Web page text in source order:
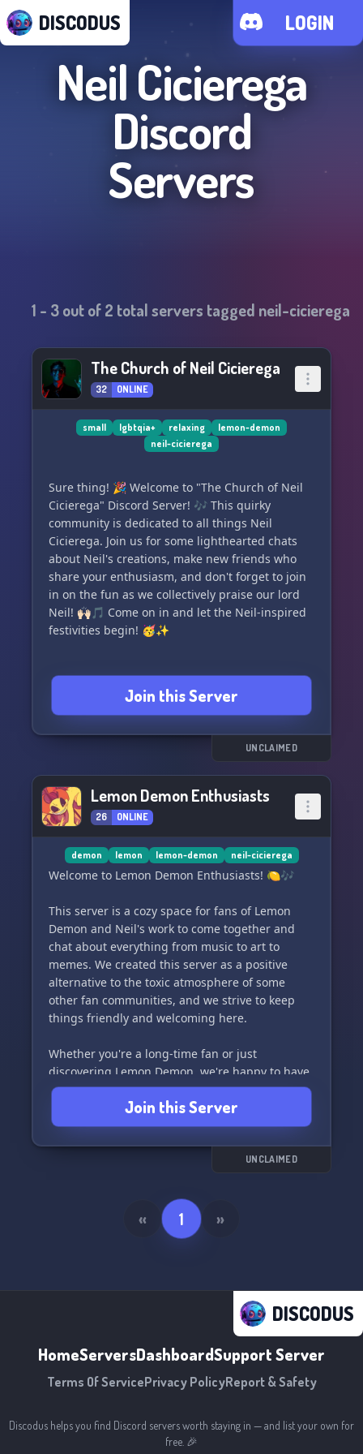
DISCODUS LOGIN
Neil Cicierega
Discord
Servers
1 - 3out of2 total servers tagged neil-cicierega
The Church of Neil Cicierega
32 ONLINE
small lgbtqia+ relaxing
lemon-demon
neil-cicierega
Sure thing! 🎉 Welcome to "The Church of Neil
Cicierega" Discord Server! 🎶 This quirky
community is dedicated to all things Neil
Cicierega. Join us for some lighthearted chats
about Neil's creations, make new friends who
share your enthusiasm, and don't forget to join
in on the fun as we collectively praise our lord
Neil! 🙌🏻🎵 Come on in and let the Neil-inspired
festivities begin! 🥳✨
Join this Server
UNCLAIMED
Lemon Demon Enthusiasts
26 ONLINE
demon lemon lemon-demon neil-cicierega
Welcome to Lemon Demon Enthusiasts! 🍋🎶
This server is a cozy space for fans of Lemon
Demon and Neil's work to come together and
chat about everything from music to art to
memes. We created this server as a positive
alternative to the toxic atmosphere of some
other fan communities, and we strive to keep
things friendly and welcoming here.
Whether you're a long-time fan or just
discovering Lemon Demon, we're happy to have
you join us! So grab a seat, grab a lemonade,
and let's chat about all things Lemon Demon.
Join this Server
UNCLAIMED
« 1 »
DISCODUS
HomeServersDashboardSupport Server
Terms Of ServicePrivacy PolicyReport & Safety
Discodus helps you find Discord servers worth staying in — and list your own for
free. 🎉